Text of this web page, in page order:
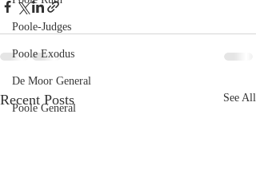
Poole-Judges
Poole Exodus
De Moor General
Poole General
Recent Posts See All